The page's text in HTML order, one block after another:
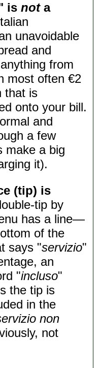
isnota
unavoidable
and
from
most often €2
that is
onto your bill.
and
a few
make a big
it).
(tip) is
tip by
has a line—
of the
says "servizio"
an
"incluso"
the tip is
in the
non
not